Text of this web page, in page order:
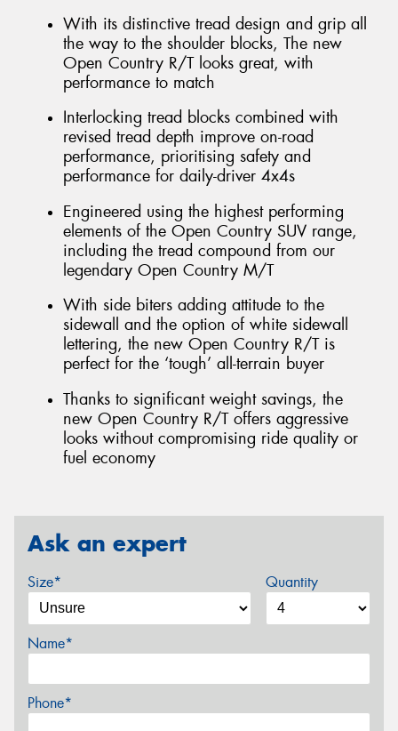
With its distinctive tread design and grip all
the way to the shoulder blocks, The new
Open Country R/T looks great, with
performance to match
Interlocking tread blocks combined with
revised tread depth improve on-road
performance, prioritising safety and
performance for daily-driver 4x4s
Engineered using the highest performing
elements of the Open Country SUV range,
including the tread compound from our
legendary Open Country M/T
With side biters adding attitude to the
sidewall and the option of white sidewall
lettering, the new Open Country R/T is
perfect for the ‘tough’ all-terrain buyer
Thanks to significant weight savings, the
new Open Country R/T offers aggressive
looks without compromising ride quality or
fuel economy
Ask an expert
Size* Quantity
Name*
Phone*